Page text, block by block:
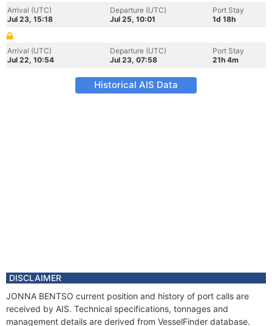
Arrival (UTC)
Jul 23, 15:18
Departure (UTC)
Jul 25, 10:01
Port Stay
1d 18h
Arrival (UTC)
Jul 22, 10:54
Departure (UTC)
Jul 23, 07:58
Port Stay
21h 4m
Historical AIS Data
DISCLAIMER
JONNA BENTSO current position and history of port calls are
received by AIS. Technical specifications, tonnages and
management details are derived from VesselFinder database.